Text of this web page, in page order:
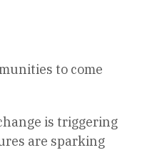
to come
is triggering
are sparking